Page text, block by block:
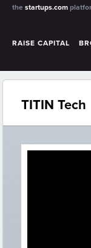
the startups.com
RAISE CAPITAL
TITIN Tech